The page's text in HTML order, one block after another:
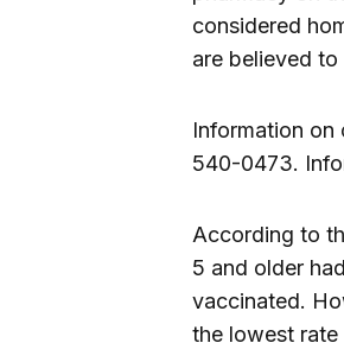
considered
are believed
Information
540-0473.
According to
5 and older
vaccinated.
the lowest